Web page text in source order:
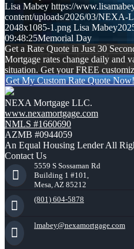
Lisa Mabey https://
content/uploads/2026/03/NEXA-
2048x1085-1.png Lisa Mabey
09:48:25Memorial Day
Get a Rate Quote in Just 30
Mortgage rates change daily and
situation. Get your FREE
Get My Custom Rate Quote Now!
NEXA Mortgage LLC.
www.nexamortgage.com
NMLS #1660690
AZMB #0944059
An Equal Housing Lender All
Contact Us
5559 S Sossaman Rd
Building 1 #101,
Mesa, AZ 85212
(801) 604-5878
lmabey@nexamortgage.com